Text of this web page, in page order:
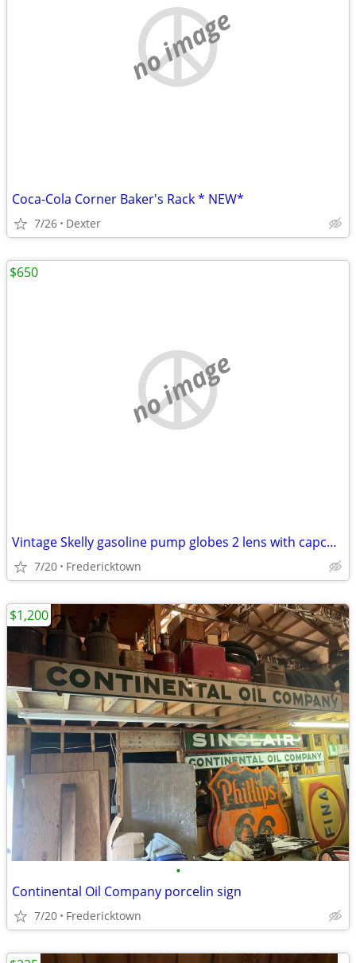
no image
Coca-Cola Corner Baker's Rack * NEW*
7/26 Dexter
no image
Vintage Skelly gasoline pump globes 2 lens with capco holder
7/20 Fredericktown
$650
•
Continental Oil Company porcelin sign
7/20 Fredericktown
$1,200